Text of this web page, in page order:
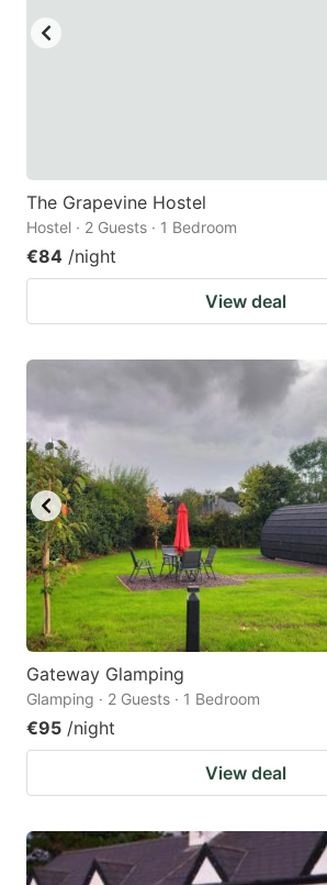
The Grapevine Hostel
Hostel · 2 Guests · 1 Bedroom
€84 /night
View deal
Gateway Glamping
Glamping · 2 Guests · 1 Bedroom
€95 /night
View deal